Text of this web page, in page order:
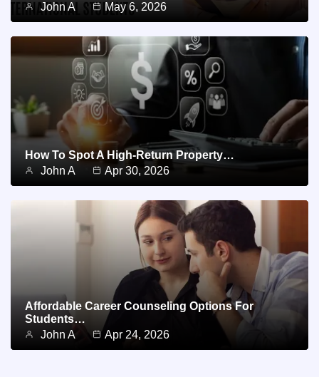
John A
May 6, 2026
How To Spot A High-Return Property…
John A
Apr 30, 2026
Affordable Career Counseling Options For
Students…
John A
Apr 24, 2026